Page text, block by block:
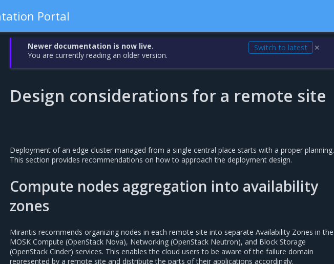
Portal
Newer documentation is now live.
You are currently reading an older version.
Switch to latest ✕
Design considerations for a remote site
Deployment of an edge cluster managed from a single central place starts with a proper planning.
This section provides recommendations on how to approach the deployment design.
Compute nodes aggregation into availability
zones
Mirantis recommends organizing nodes in each remote site into separate Availability Zones in the
MOSK Compute (OpenStack Nova), Networking (OpenStack Neutron), and Block Storage
(OpenStack Cinder) services. This enables the cloud users to be aware of the failure domain
represented by a remote site and distribute the parts of their applications accordingly.